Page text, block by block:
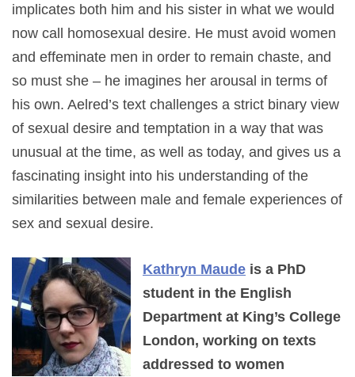
implicates both him and his sister in what we would
now call homosexual desire. He must avoid women
and effeminate men in order to remain chaste, and
so must she – he imagines her arousal in terms of
his own. Aelred’s text challenges a strict binary view
of sexual desire and temptation in a way that was
unusual at the time, as well as today, and gives us a
fascinating insight into his understanding of the
similarities between male and female experiences of
sex and sexual desire.
Kathryn Maude is a PhD
student in the English
Department at King’s College
London, working on texts
addressed to women